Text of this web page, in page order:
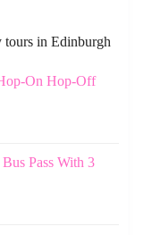
tours in Edinburgh
On Hop-Off
Pass With 3